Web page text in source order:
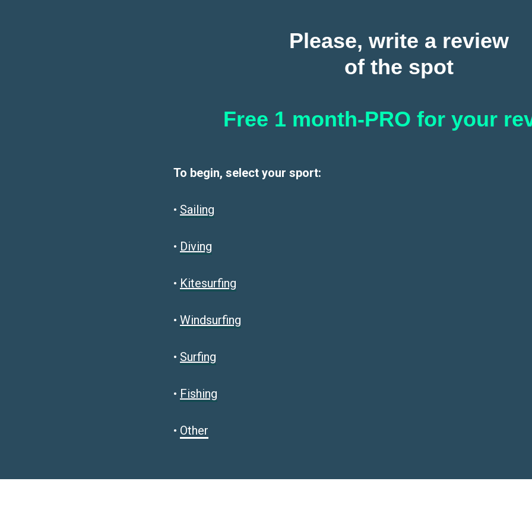
Please, write a review
of the spot
Free 1 month-PRO for your
To begin, select your sport:
• Sailing
• Diving
• Kitesurfing
• Windsurfing
• Surfing
• Fishing
• Other